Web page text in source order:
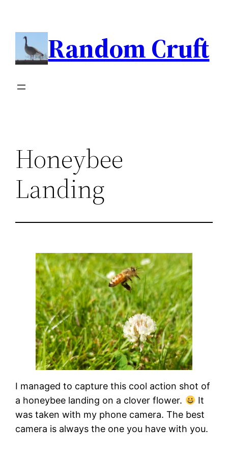
content
Random Cruft
Honeybee
Landing
I managed to capture this cool action shot of
a honeybee landing on a clover flower.
It
was taken with my phone camera. The best
camera is always the one you have with you.